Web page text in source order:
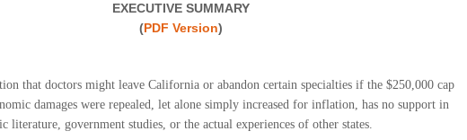
EXECUTIVE SUMMARY
(PDF Version)
that doctors might leave California or abandon certain specialties if the $250,000 cap
damages were repealed, let alone simply increased for inflation, has no support in
literature, government studies, or the actual experiences of other states.